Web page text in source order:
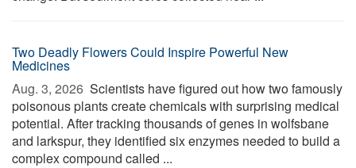
Two Deadly Flowers Could Inspire Powerful New
Medicines
Aug. 3, 2026  Scientists have figured out how two famously
poisonous plants create chemicals with surprising medical
potential. After tracking thousands of genes in wolfsbane
and larkspur, they identified six enzymes needed to build a
complex compound called ...